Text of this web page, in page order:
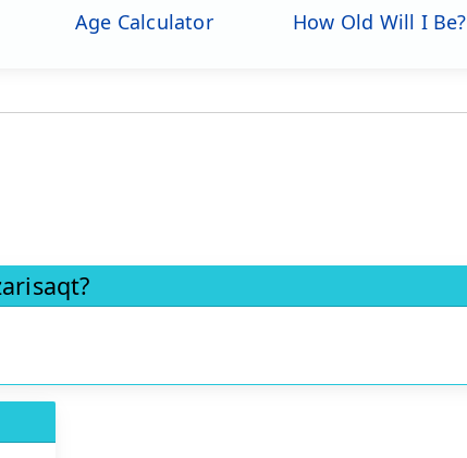
Age Calculator How Old Will I Be?